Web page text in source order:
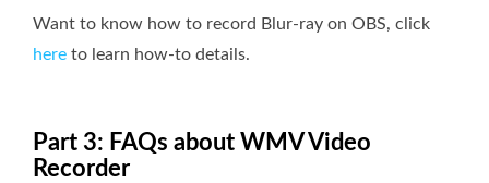
Want to know how to record Blur-ray on OBS, click
here to learn how-to details.
Part 3: FAQs about WMV Video
Recorder